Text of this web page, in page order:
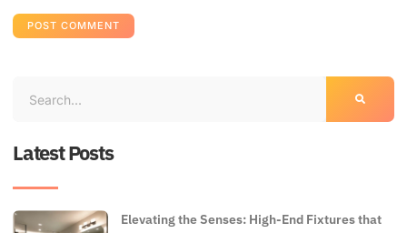
Latest Posts
Elevating the Senses: High-End Fixtures that